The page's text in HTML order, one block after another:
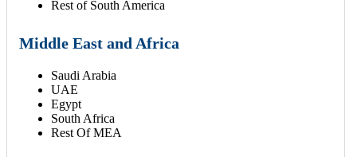
Rest of South America
Middle East and Africa
Saudi Arabia
UAE
Egypt
South Africa
Rest Of MEA